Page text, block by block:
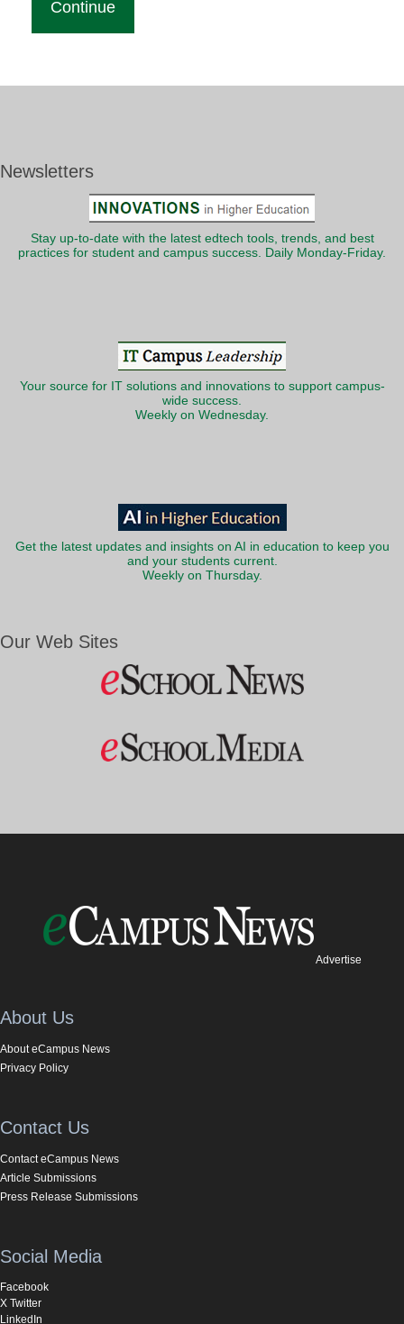
Newsletters
Stay up-to-date with the latest edtech tools, trends, and best
practices for student and campus success. Daily Monday-Friday.
Your source for IT solutions and innovations to support campus-
wide success.
Weekly on Wednesday.
Get the latest updates and insights on AI in education to keep you
and your students current.
Weekly on Thursday.
Our Web Sites
Advertise
About Us
About eCampus News
Privacy Policy
Contact Us
Contact eCampus News
Article Submissions
Press Release Submissions
Social Media
Facebook
X Twitter
LinkedIn